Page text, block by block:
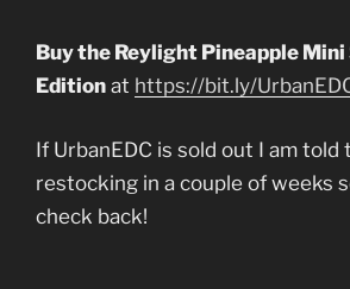
Buy the Reylight Pineapple Mini
Edition at https://bit.ly/
If UrbanEDC is sold out I am told
restocking in a couple of weeks
check back!